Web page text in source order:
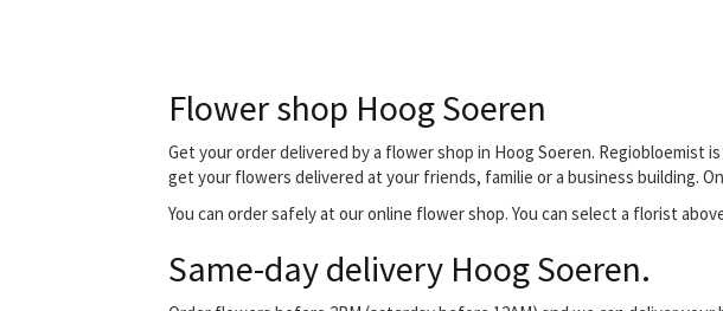
Flower shop Hoog Soeren
Get your order delivered by a flower shop in Hoog Soeren.
get your flowers delivered at your friends, familie or a business building.
You can order safely at our online flower shop. You can select a florist
Same-day delivery Hoog Soeren.